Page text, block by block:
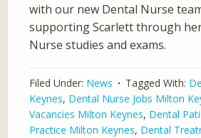
with our new Dental Nurse
supporting Scarlett through
Nurse studies and exams.
Filed Under: News Tagged With:
Keynes, Dental Nurse Jobs Milton
Vacancies Milton Keynes, Dental
Practice Milton Keynes, Dental